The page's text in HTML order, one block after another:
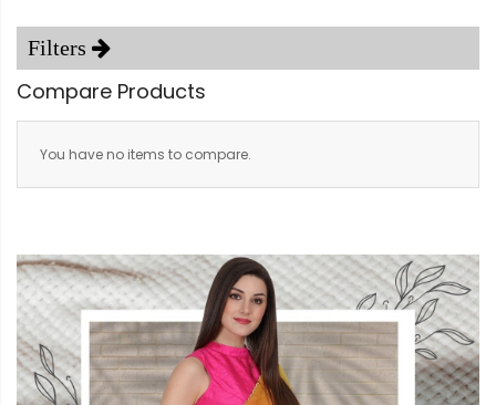
Compare Products
You have no items to compare.